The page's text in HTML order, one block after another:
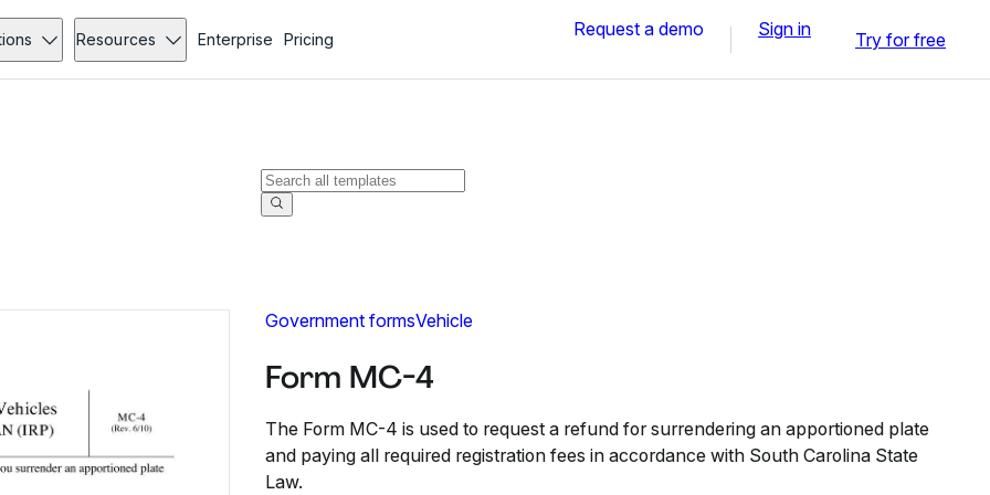
Resources Enterprise Pricing Request a demo Sign in Try for free
Government formsVehicle
Form MC-4
The Form MC-4 is used to request a refund for surrendering an apportioned plate
and paying all required registration fees in accordance with South Carolina State
Law.